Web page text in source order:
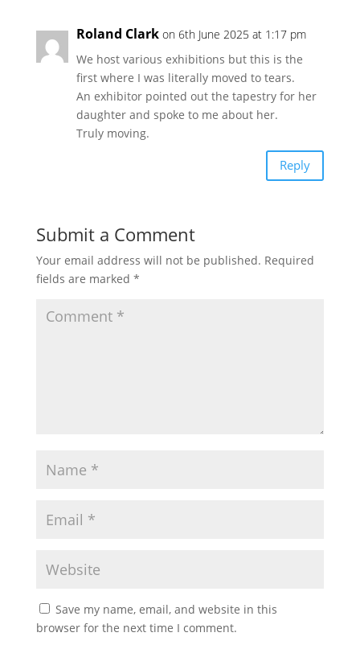
Roland Clark on 6th June 2025 at 1:17 pm
We host various exhibitions but this is the
first where I was literally moved to tears.
An exhibitor pointed out the tapestry for her
daughter and spoke to me about her.
Truly moving.
Reply
Submit a Comment
Your email address will not be published. Required
fields are marked *
Save my name, email, and website in this
browser for the next time I comment.